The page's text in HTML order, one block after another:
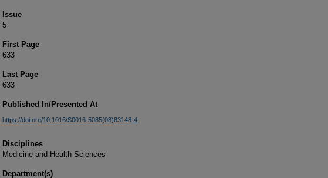
Issue
5
First Page
633
Last Page
633
Published In/Presented At
https://doi.org/10.1016/S0016-5085(08)83148-4
Disciplines
Medicine and Health Sciences
Department(s)